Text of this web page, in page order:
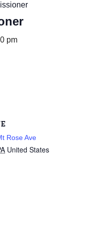
pm
Rose Ave
United States